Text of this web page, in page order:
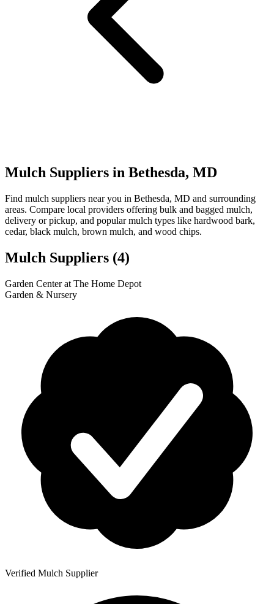
Mulch Suppliers in Bethesda, MD
Find mulch suppliers near you in Bethesda, MD and surrounding
areas. Compare local providers offering bulk and bagged mulch,
delivery or pickup, and popular mulch types like hardwood bark,
cedar, black mulch, brown mulch, and wood chips.
Mulch Suppliers (4)
1
2
3
4
+
Garden Center at The Home Depot
Garden & Nursery
Verified Mulch Supplier